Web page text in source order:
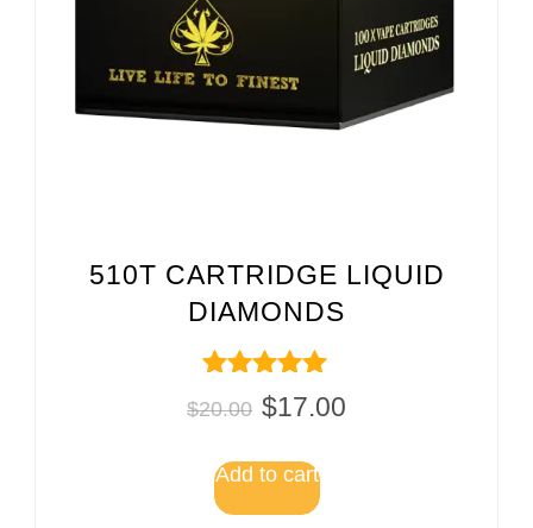
510T CARTRIDGE LIQUID
DIAMONDS
Rated
5.00
$20.00 $17.00
Add to cart